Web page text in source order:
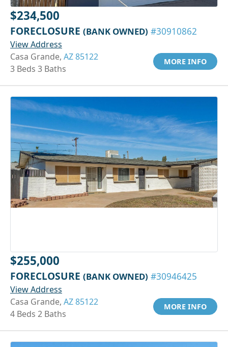
$234,500
FORECLOSURE (BANK OWNED) #30910862
View Address
Casa Grande, AZ 85122
3 Beds 3 Baths
MORE INFO
$255,000
FORECLOSURE (BANK OWNED) #30946425
View Address
Casa Grande, AZ 85122
4 Beds 2 Baths
MORE INFO